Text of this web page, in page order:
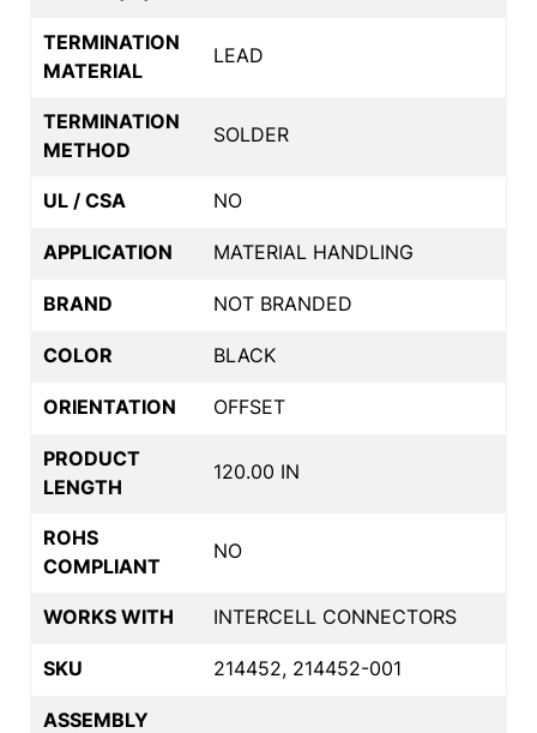
TERMINATION
MATERIAL
LEAD
TERMINATION
METHOD
SOLDER
UL / CSA NO
APPLICATION MATERIAL HANDLING
BRAND NOT BRANDED
COLOR BLACK
ORIENTATION OFFSET
PRODUCT
LENGTH
120.00 IN
ROHS
COMPLIANT
NO
WORKS WITH INTERCELL CONNECTORS
SKU 214452, 214452-001
ASSEMBLY